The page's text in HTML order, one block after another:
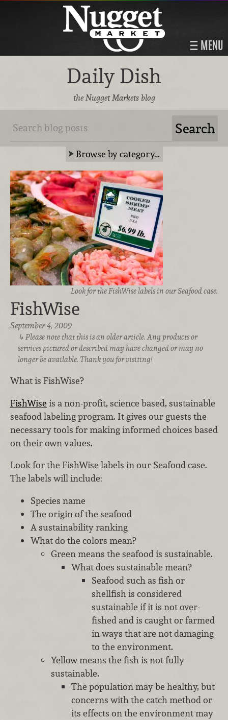
MENU
Daily Dish
the Nugget Markets blog
Browse by category…
Look for the FishWise labels in our Seafood case.
FishWise
September 4, 2009
Please note that this is an older article. Any products or
services pictured or described may have changed or may no
longer be available. Thank you for visiting!
What is FishWise?
FishWise is a non-profit, science based, sustainable
seafood labeling program. It gives our guests the
necessary tools for making informed choices based
on their own values.
Look for the FishWise labels in our Seafood case.
The labels will include:
Species name
The origin of the seafood
A sustainability ranking
What do the colors mean?
Green means the seafood is sustainable.
What does sustainable mean?
Seafood such as fish or
shellfish is considered
sustainable if it is not over-
fished and is caught or farmed
in ways that are not damaging
to the environment.
Yellow means the fish is not fully
sustainable.
The population may be healthy, but
concerns with the catch method or
its effects on the environment may